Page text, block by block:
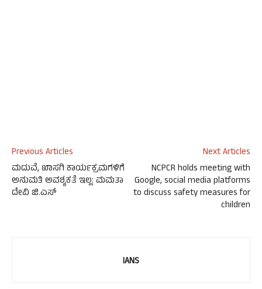
Previous Articles
ಮದುವೆ, ಖಾಸಗಿ ಕಾರ್ಯಕ್ರಮಗಳಿಗೆ
ಅನುಮತಿ ಅವಶ್ಯಕತೆ ಇಲ್ಲ: ಮಮತಾ
ದೇವಿ ಜಿ.ಎಸ್
Next Articles
NCPCR holds meeting with
Google, social media platforms
to discuss safety measures for
children
IANS